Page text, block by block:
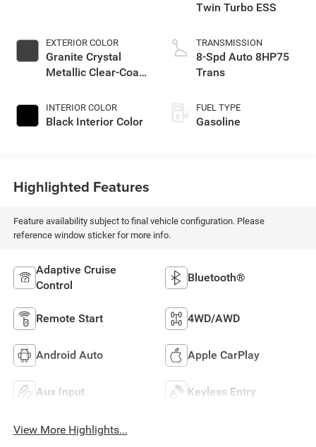
EXTERIOR COLOR
Granite Crystal
Metallic Clear-Coat
INTERIOR COLOR
Black Interior Color
Twin Turbo ESS
TRANSMISSION
8-Spd Auto 8HP75
Trans
FUEL TYPE
Gasoline
Highlighted Features
Feature availability subject to final vehicle configuration. Please
reference window sticker for more info.
Adaptive Cruise
Control
Bluetooth®
Remote Start 4WD/AWD
Android Auto Apple CarPlay
Aux Input Keyless Entry
View More Highlights...